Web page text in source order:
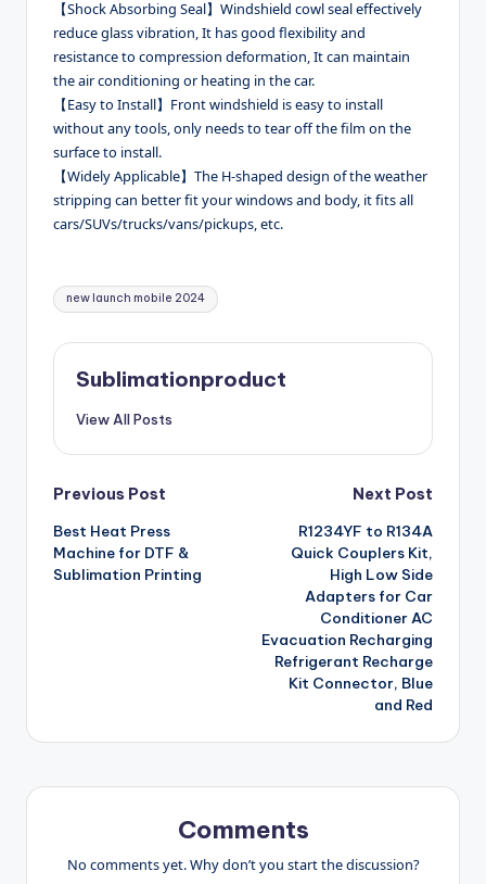
【Shock Absorbing Seal】Windshield cowl seal effectively
reduce glass vibration, It has good flexibility and
resistance to compression deformation, It can maintain
the air conditioning or heating in the car.
【Easy to Install】Front windshield is easy to install
without any tools, only needs to tear off the film on the
surface to install.
【Widely Applicable】The H-shaped design of the weather
stripping can better fit your windows and body, it fits all
cars/SUVs/trucks/vans/pickups, etc.
Tags:
new launch mobile 2024
Sublimationproduct
View All Posts
Post
navigation
Previous Post
Best Heat Press
Machine for DTF &
Sublimation Printing
Next Post
R1234YF to R134A
Quick Couplers Kit,
High Low Side
Adapters for Car
Conditioner AC
Evacuation Recharging
Refrigerant Recharge
Kit Connector, Blue
and Red
Comments
No comments yet. Why don’t you start the discussion?